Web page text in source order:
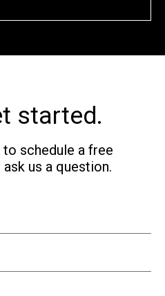
started.
schedule a free
us a question.